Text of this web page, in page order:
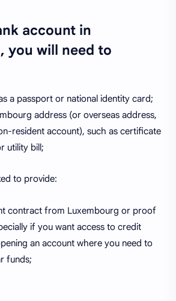
account in
you will need to
a passport or national identity card;
address (or overseas address,
resident account), such as certificate
utility bill;
to provide:
contract from Luxembourg or proof
if you want access to credit
an account where you need to
funds;